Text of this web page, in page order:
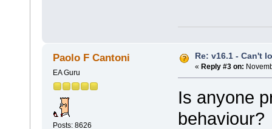
Paolo F Cantoni
EA Guru
Posts: 8626
Re: v16.1 - Can't
« Reply #3 on:
Is anyone